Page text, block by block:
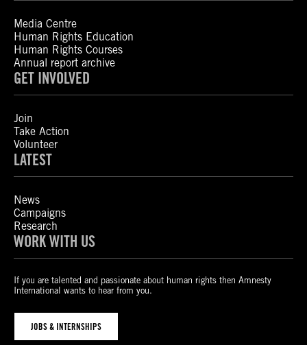
Media Centre
Human Rights Education
Human Rights Courses
Annual report archive
GET INVOLVED
Join
Take Action
Volunteer
LATEST
News
Campaigns
Research
WORK WITH US
If you are talented and passionate about human rights then Amnesty
International wants to hear from you.
JOBS & INTERNSHIPS